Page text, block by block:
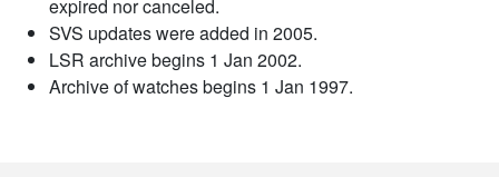
expired nor canceled.
SVS updates were added in 2005.
LSR archive begins 1 Jan 2002.
Archive of watches begins 1 Jan 1997.